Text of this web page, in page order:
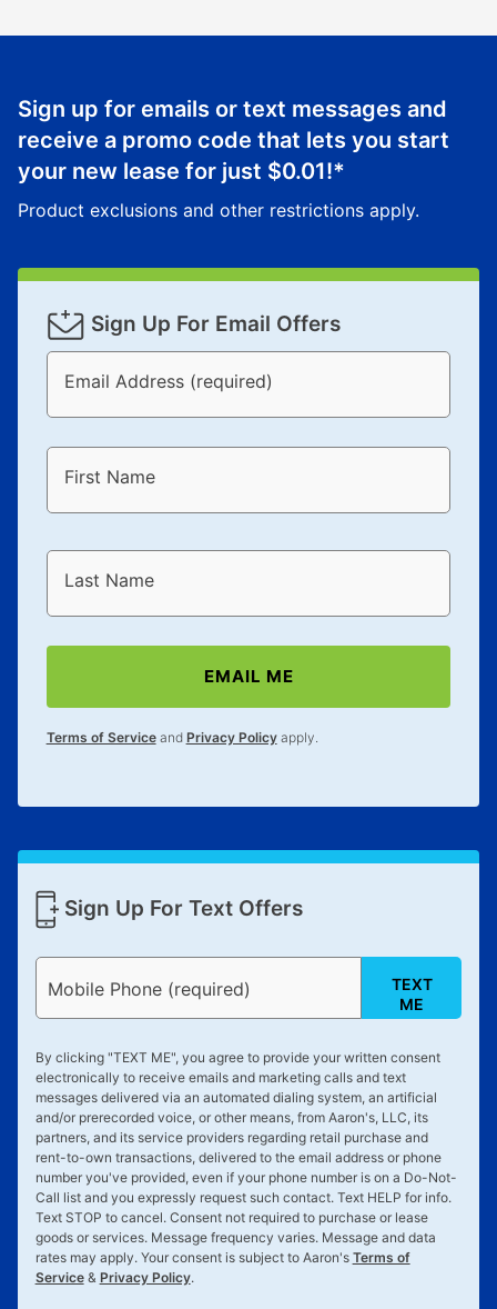
Sign up for emails or text messages and
receive a promo code that lets you start
your new lease for just $0.01!*
Product exclusions and other restrictions apply.
Sign Up For Email Offers
Email Address (required)
First Name
Last Name
EMAIL ME
Terms of Serviceand Privacy Policyapply.
Sign Up For Text Offers
Mobile Phone (required)
TEXT
ME
By clicking "TEXT ME", you agree to provide your written consent
electronically to receive emails and marketing calls and text
messages delivered via an automated dialing system, an artificial
and/or prerecorded voice, or other means, from Aaron's, LLC, its
partners, and its service providers regarding retail purchase and
rent-to-own transactions, delivered to the email address or phone
number you've provided, even if your phone number is on a Do-Not-
Call list and you expressly request such contact. Text HELP for info.
Text STOP to cancel. Consent not required to purchase or lease
goods or services. Message frequency varies. Message and data
rates may apply. Your consent is subject to Aaron's Terms of
Service& Privacy Policy.